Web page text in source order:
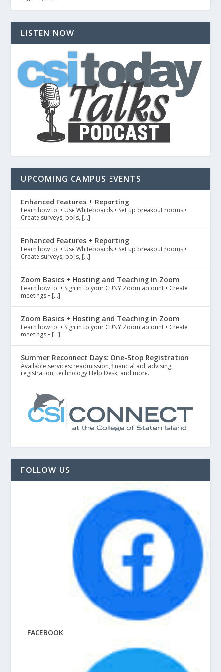
LISTEN NOW
UPCOMING CAMPUS EVENTS
Enhanced Features + Reporting
Learn how to: • Use Whiteboards • Set up breakout rooms •
Create surveys, polls, […]
Enhanced Features + Reporting
Learn how to: • Use Whiteboards • Set up breakout rooms •
Create surveys, polls, […]
Zoom Basics + Hosting and Teaching in Zoom
Learn how to: • Sign in to your CUNY Zoom account • Create
meetings • […]
Zoom Basics + Hosting and Teaching in Zoom
Learn how to: • Sign in to your CUNY Zoom account • Create
meetings • […]
Summer Reconnect Days: One-Stop Registration
Available services: readmission, financial aid, advising,
registration, technology Help Desk, and more.
FOLLOW US
FACEBOOK